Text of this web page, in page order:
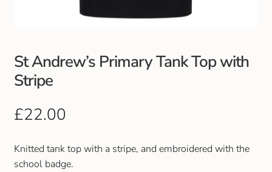
Footwear
Outdoor Jackets & Fleeces
Sports
Local Sports Clubs
St Andrew’s Primary Tank Top with
Stripe
£22.00
Knitted tank top with a stripe, and embroidered with the
school badge.